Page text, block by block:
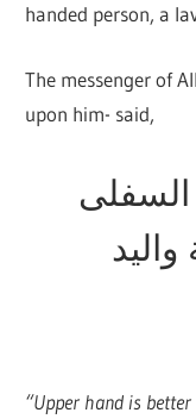
handed person, a
The messenger of
upon him- said,
السفلى
واليد
“Upper hand is